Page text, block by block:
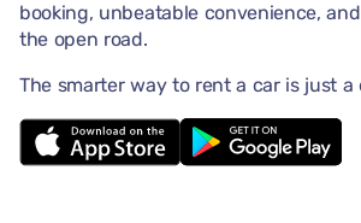
booking, unbeatable convenience,
the open road.
The smarter way to rent a car is just a